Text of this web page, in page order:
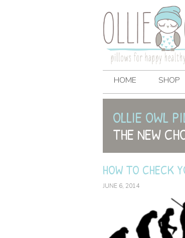
HOME SHOP
OLLIE OWL
THE NEW
HOW TO CHECK
JUNE 6, 2014